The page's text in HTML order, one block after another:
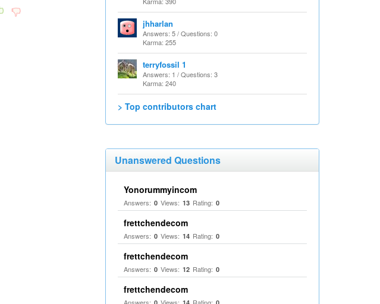
jhharlan
Answers: 5 / Questions: 0
Karma: 255
terryfossil 1
Answers: 1 / Questions: 3
Karma: 240
> Top contributors chart
Unanswered Questions
Yonorummyincom
Answers: 0 Views: 13 Rating: 0
frettchendecom
Answers: 0 Views: 14 Rating: 0
frettchendecom
Answers: 0 Views: 12 Rating: 0
frettchendecom